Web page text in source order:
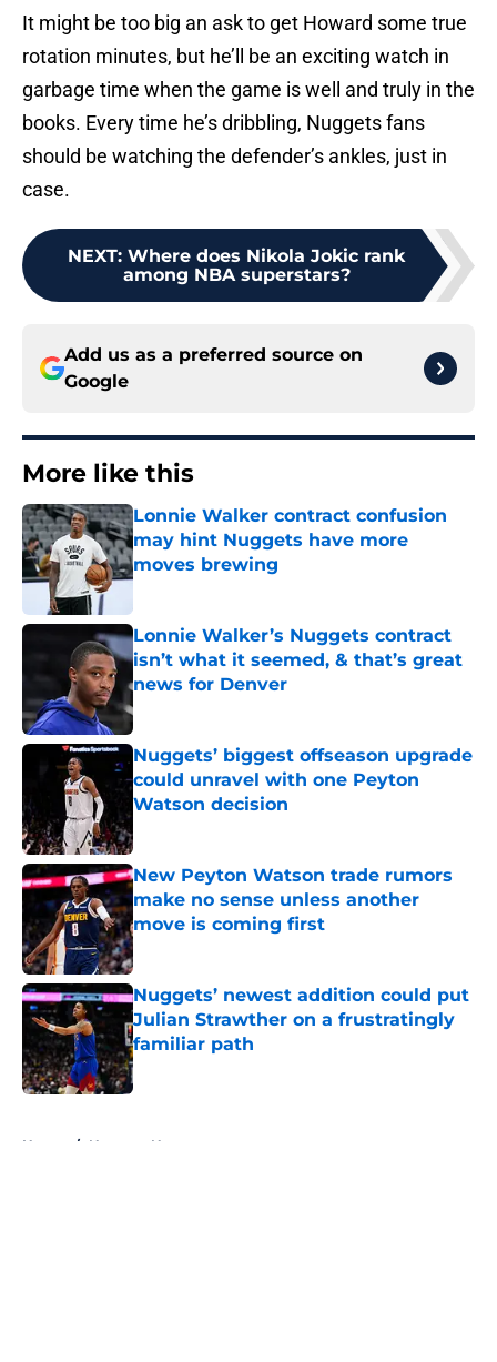
It might be too big an ask to get Howard some true
rotation minutes, but he’ll be an exciting watch in
garbage time when the game is well and truly in the
books. Every time he’s dribbling, Nuggets fans
should be watching the defender’s ankles, just in
case.
NEXT: Where does Nikola Jokic rank
among NBA superstars?
Add us as a preferred source on
Google
More like this
Lonnie Walker contract confusion
may hint Nuggets have more
moves brewing
Published by on Invalid Date
Lonnie Walker’s Nuggets contract
isn’t what it seemed, & that’s great
news for Denver
Published by on Invalid Date
Nuggets’ biggest offseason upgrade
could unravel with one Peyton
Watson decision
New Peyton Watson trade rumors
make no sense unless another
move is coming first
Published by on Invalid Date
Nuggets’ newest addition could put
Julian Strawther on a frustratingly
familiar path
Published by on Invalid Date
Home / Nuggets News